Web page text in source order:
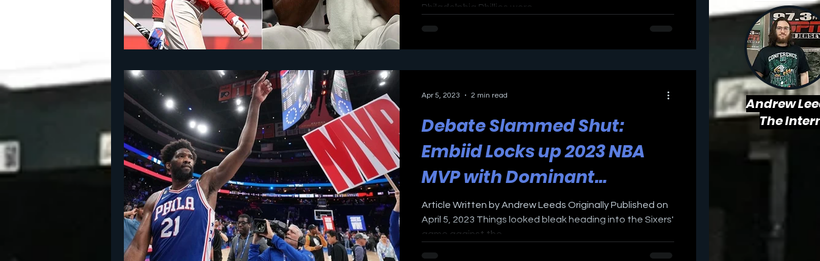
Philadelphia Phillies were...
Debate Slammed Shut:
Embiid Locks up 2023 NBA
MVP with Dominant
Performance against Boston
Article Written by Andrew Leeds Originally Published on
April 5, 2023 Things looked bleak heading into the Sixers'
game against the...
Apr 5, 2023 2 min read
Andrew
The